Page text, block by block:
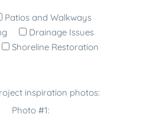
Patios and Walkways
Drainage Issues
Shoreline Restoration
inspiration photos:
Photo #1: